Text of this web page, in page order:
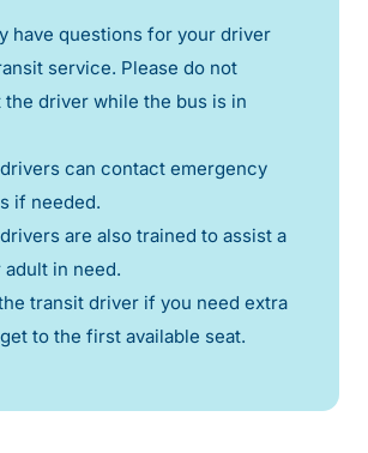
have questions for your driver
service. Please do not
driver while the bus is in
can contact emergency
if needed.
are also trained to assist a
in need.
transit driver if you need extra
to the first available seat.